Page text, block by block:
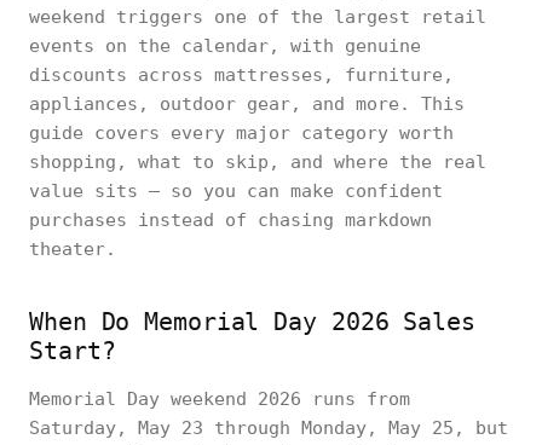
weekend triggers one of the largest retail
events on the calendar, with genuine
discounts across mattresses, furniture,
appliances, outdoor gear, and more. This
guide covers every major category worth
shopping, what to skip, and where the real
value sits — so you can make confident
purchases instead of chasing markdown
theater.
When Do Memorial Day 2026 Sales
Start?
Memorial Day weekend 2026 runs from
Saturday, May 23 through Monday, May 25, but